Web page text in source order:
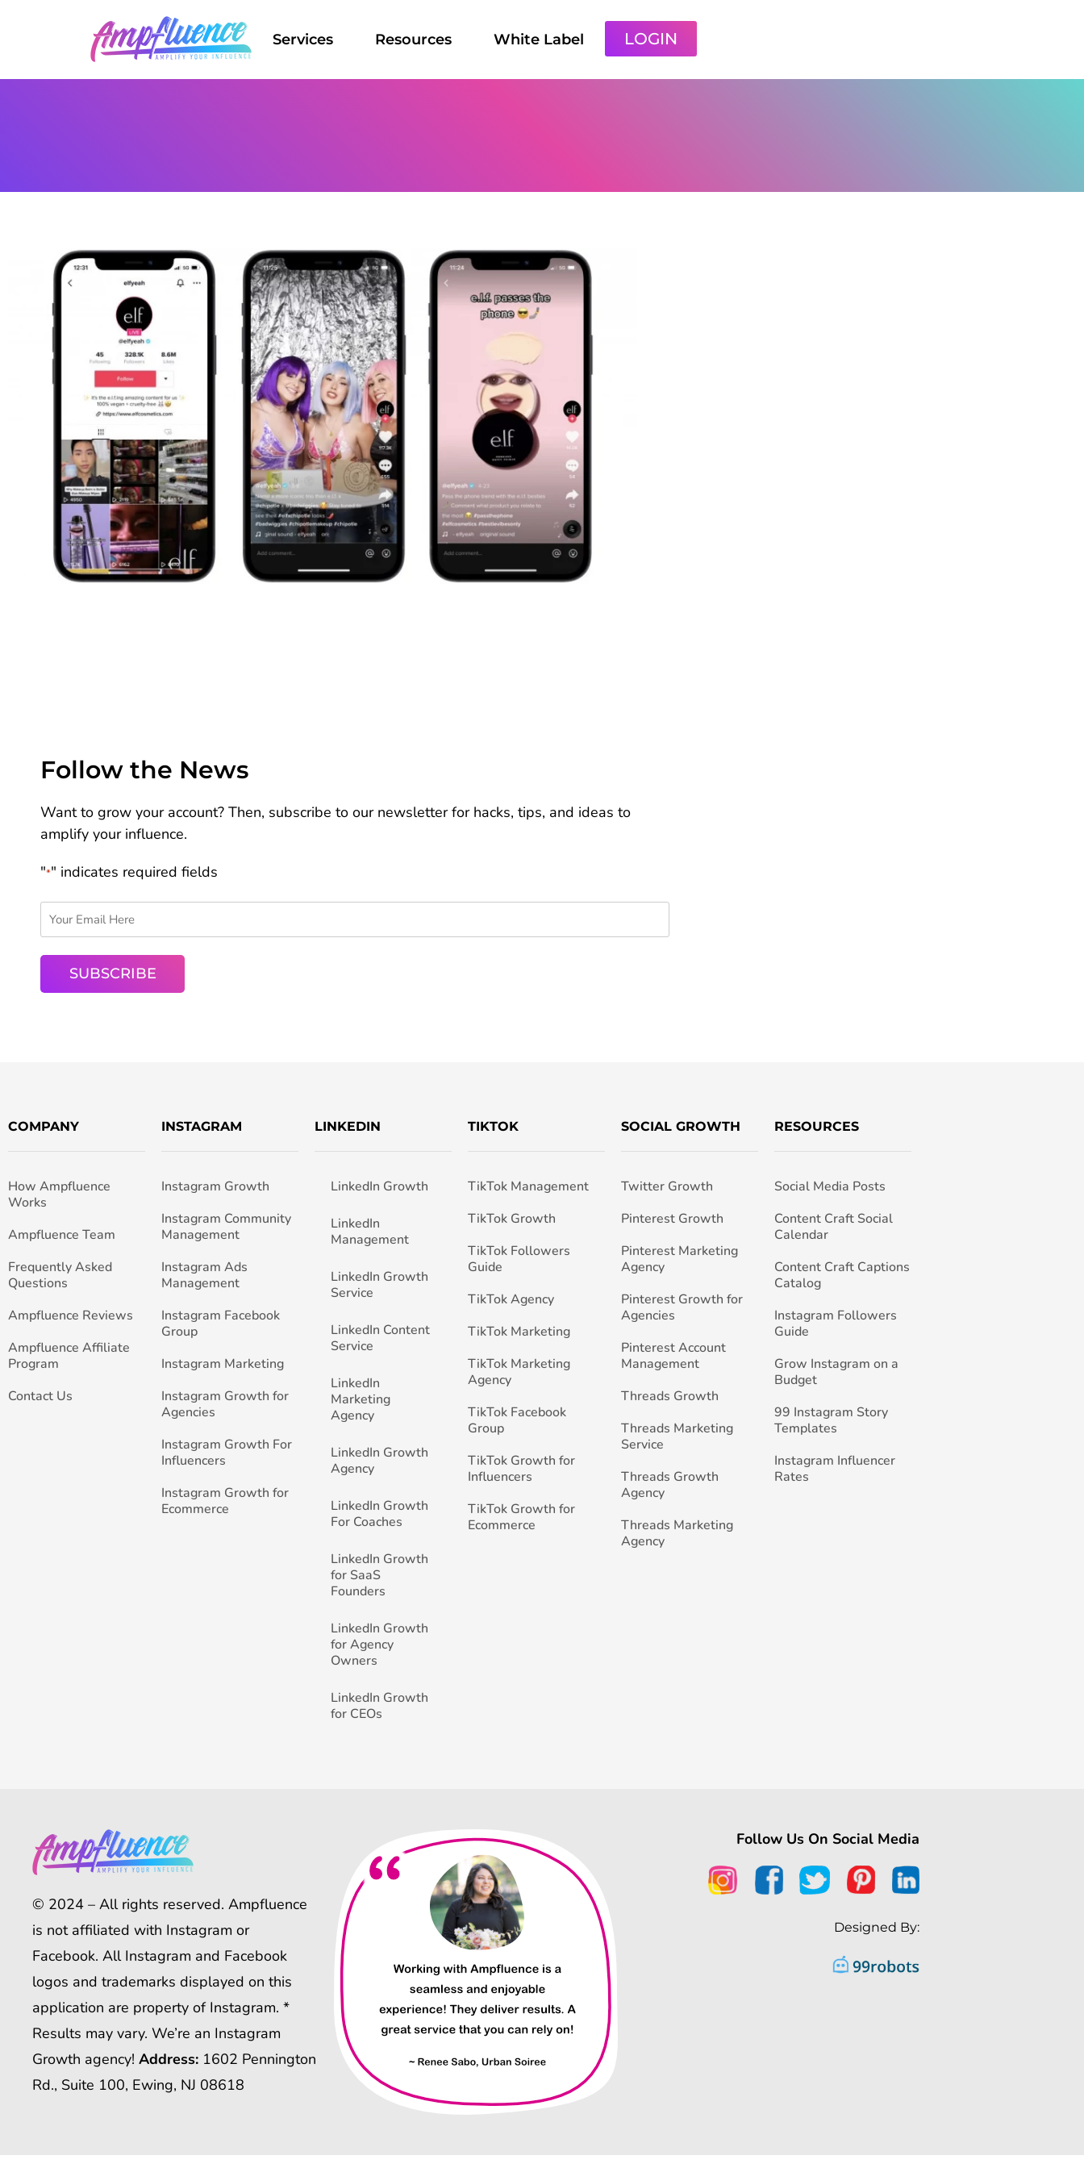
Services Resources White Label LOGIN
Follow the News
Want to grow your account? Then, subscribe to our newsletter for hacks, tips, and ideas to
amplify your influence.
"*" indicates required fields
COMPANY
How Ampfluence
Works
Ampfluence Team
Frequently Asked
Questions
Ampfluence Reviews
Ampfluence Affiliate
Program
Contact Us
INSTAGRAM
Instagram Growth
Instagram Community
Management
Instagram Ads
Management
Instagram Facebook
Group
Instagram Marketing
Instagram Growth for
Agencies
Instagram Growth For
Influencers
Instagram Growth for
Ecommerce
LINKEDIN
LinkedIn Growth
LinkedIn
Management
LinkedIn Growth
Service
LinkedIn Content
Service
LinkedIn
Marketing
Agency
LinkedIn Growth
Agency
LinkedIn Growth
For Coaches
LinkedIn Growth
for SaaS
Founders
LinkedIn Growth
for Agency
Owners
LinkedIn Growth
for CEOs
TIKTOK
TikTok Management
TikTok Growth
TikTok Followers
Guide
TikTok Agency
TikTok Marketing
TikTok Marketing
Agency
TikTok Facebook
Group
TikTok Growth for
Influencers
TikTok Growth for
Ecommerce
SOCIAL GROWTH
Twitter Growth
Pinterest Growth
Pinterest Marketing
Agency
Pinterest Growth for
Agencies
Pinterest Account
Management
Threads Growth
Threads Marketing
Service
Threads Growth
Agency
Threads Marketing
Agency
RESOURCES
Social Media Posts
Content Craft Social
Calendar
Content Craft Captions
Catalog
Instagram Followers
Guide
Grow Instagram on a
Budget
99 Instagram Story
Templates
Instagram Influencer
Rates
© 2024 – All rights reserved. Ampfluence
is not affiliated with Instagram or
Facebook. All Instagram and Facebook
logos and trademarks displayed on this
application are property of Instagram. *
Results may vary. We’re an Instagram
Growth agency! Address: 1602 Pennington
Rd., Suite 100, Ewing, NJ 08618
Follow Us On Social Media
Designed By: